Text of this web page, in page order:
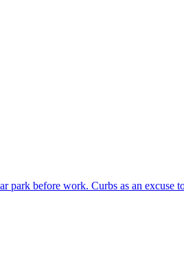
park before work. Curbs as an excuse